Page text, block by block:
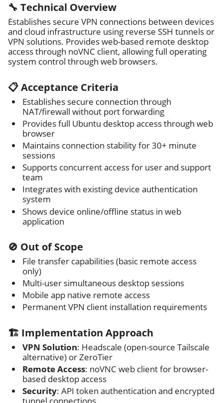
🔧 Technical Overview
Establishes secure VPN connections between devices
and cloud infrastructure using reverse SSH tunnels or
VPN solutions. Provides web-based remote desktop
access through noVNC client, allowing full operating
system control through web browsers.
📋 Acceptance Criteria
Establishes secure connection through
NAT/firewall without port forwarding
Provides full Ubuntu desktop access through web
browser
Maintains connection stability for 30+ minute
sessions
Supports concurrent access for user and support
team
Integrates with existing device authentication
system
Shows device online/offline status in web
application
🚫 Out of Scope
File transfer capabilities (basic remote access
only)
Multi-user simultaneous desktop sessions
Mobile app native remote access
Permanent VPN client installation requirements
🏗️ Implementation Approach
VPN Solution: Headscale (open-source Tailscale
alternative) or ZeroTier
Remote Access: noVNC web client for browser-
based desktop access
Security: API token authentication and encrypted